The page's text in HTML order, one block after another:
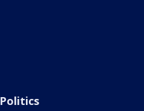
Politics